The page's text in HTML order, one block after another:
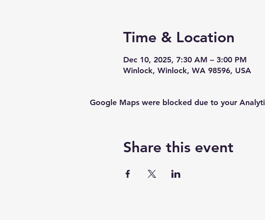
Time & Location
Dec 10, 2025, 7:30 AM – 3:00 PM
Winlock, Winlock, WA 98596, USA
Google Maps were blocked due to your
Share this event